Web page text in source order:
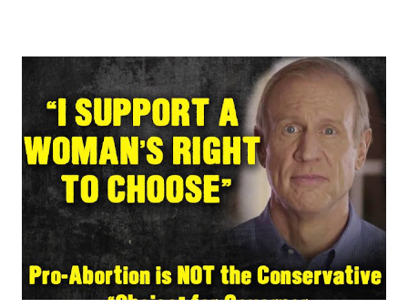
Facebook users and to micro-target political ads at some of
them, ... - Excerpt from Here's how to see which apps have
access to your Facebook data — and cut them off - CNBC Dear
Friends, I have always had a disdain for Facebook and remember
deleting an account several years ago, only to find myself
creating a new one due to missing friends and family who have
Facebook accounts. My greatest concern years ago was the
lack of and prote...